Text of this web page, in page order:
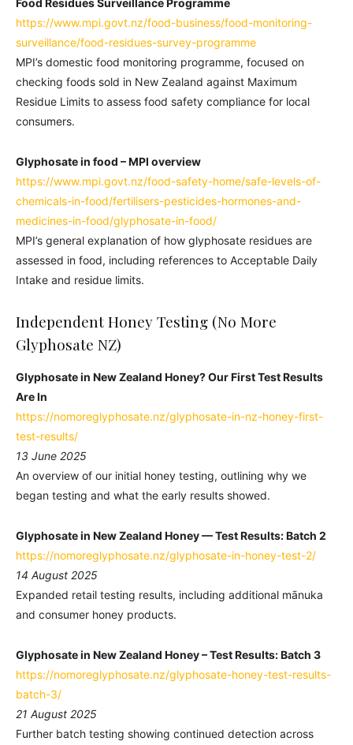
Food Residues Surveillance Programme
https://www.mpi.govt.nz/food-business/food-monitoring-
surveillance/food-residues-survey-programme
MPI’s domestic food monitoring programme, focused on
checking foods sold in New Zealand against Maximum
Residue Limits to assess food safety compliance for local
consumers.
Glyphosate in food – MPI overview
https://www.mpi.govt.nz/food-safety-home/safe-levels-of-
chemicals-in-food/fertilisers-pesticides-hormones-and-
medicines-in-food/glyphosate-in-food/
MPI’s general explanation of how glyphosate residues are
assessed in food, including references to Acceptable Daily
Intake and residue limits.
Independent Honey Testing (No More
Glyphosate NZ)
Glyphosate in New Zealand Honey? Our First Test Results
Are In
https://nomoreglyphosate.nz/glyphosate-in-nz-honey-first-
test-results/
13 June 2025
An overview of our initial honey testing, outlining why we
began testing and what the early results showed.
Glyphosate in New Zealand Honey — Test Results: Batch 2
https://nomoreglyphosate.nz/glyphosate-in-honey-test-2/
14 August 2025
Expanded retail testing results, including additional mānuka
and consumer honey products.
Glyphosate in New Zealand Honey – Test Results: Batch 3
https://nomoreglyphosate.nz/glyphosate-honey-test-results-
batch-3/
21 August 2025
Further batch testing showing continued detection across